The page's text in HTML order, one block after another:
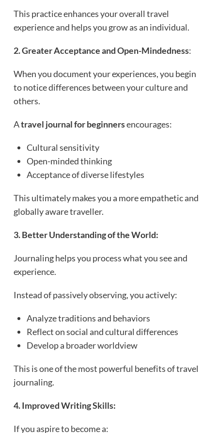
This practice enhances your overall travel
experience and helps you grow as an individual.
2. Greater Acceptance and Open-Mindedness:
When you document your experiences, you begin
to notice differences between your culture and
others.
Atravel journal for beginnersencourages:
Cultural sensitivity
Open-minded thinking
Acceptance of diverse lifestyles
This ultimately makes you a more empathetic and
globally aware traveller.
3. Better Understanding of the World:
Journaling helps you process what you see and
experience.
Instead of passively observing, you actively:
Analyze traditions and behaviors
Reflect on social and cultural differences
Develop a broader worldview
This is one of the most powerful benefits of travel
journaling.
4. Improved Writing Skills:
If you aspire to become a: